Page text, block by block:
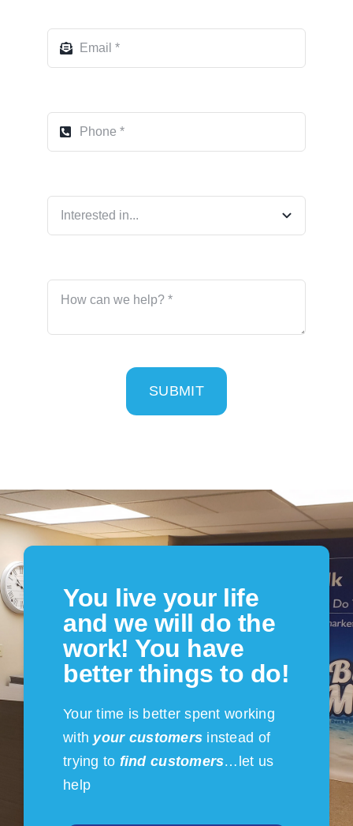
SUBMIT
You live your life
and we will do the
work! You have
better things to do!
Your time is better spent working
with your customers instead of
trying to find customers…let us
help